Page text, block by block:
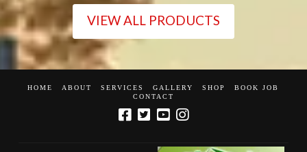
VIEW ALL PRODUCTS
HOME ABOUT SERVICES GALLERY SHOP
BOOK JOB
CONTACT